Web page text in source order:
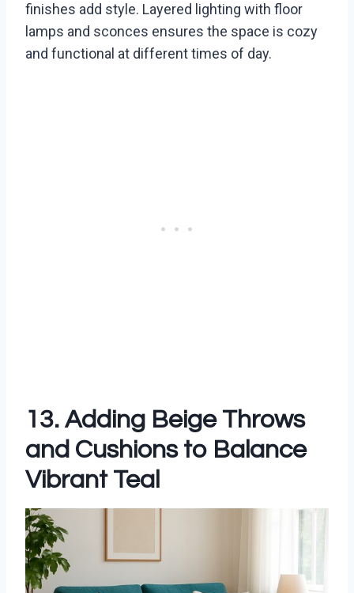
finishes add style. Layered lighting with floor
lamps and sconces ensures the space is cozy
and functional at different times of day.
13. Adding Beige Throws
and Cushions to Balance
Vibrant Teal